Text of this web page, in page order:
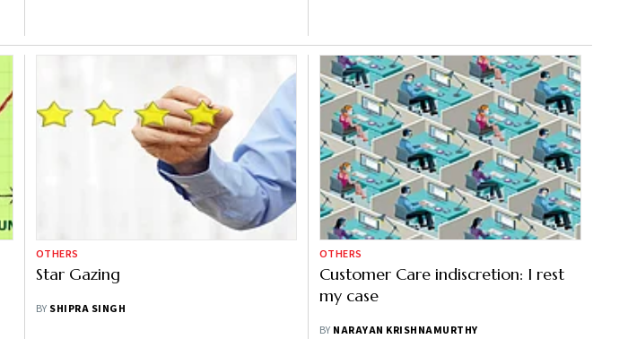
OTHERS
Star Gazing
BY SHIPRA SINGH
OTHERS
Customer Care indiscretion: I rest
my case
BY NARAYAN KRISHNAMURTHY